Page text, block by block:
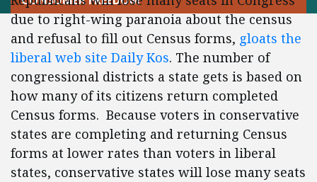
due to right-wing paranoia about the census
and refusal to fill out Census forms, gloats the
liberal web site Daily Kos. The number of
congressional districts a state gets is based on
how many of its citizens return completed
Census forms. Because voters in conservative
states are completing and returning Census
forms at lower rates than voters in liberal
states, conservative states will lose many seats